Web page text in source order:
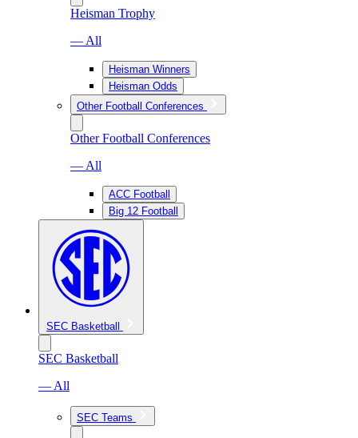
Heisman Trophy
— All
Heisman Winners
Heisman Odds
Other Football Conferences
Other Football Conferences
— All
ACC Football
Big 12 Football
SEC Basketball
SEC Basketball
— All
SEC Teams